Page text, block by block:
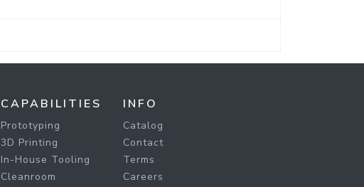
CAPABILITIES
Prototyping
3D Printing
In-House Tooling
Cleanroom
INFO
Catalog
Contact
Terms
Careers